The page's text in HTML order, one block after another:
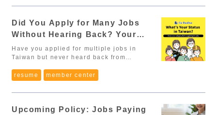
Bilingual schools (high school level and
below) may hire foreign teachers
specializing in arts, activities, or
languages. International graduates may
work for 2 years during 延期居
Extended visa options for Digital Nomads
Eligible applicants may obtain a 6-month
spouses and children under 18, making
on weekends 3x on national holidays 5.
Paid Annual Leave (特休) Taiwan’s annual
months → 3 days 1 year → 7 days 2 years
→ 10 days 5 years → 15 days The longer
you stay, the more vacation you earn. ✔
You may ask: “Does the company allow
& Birthday Benefits (節慶福利) Very
above: 30 points Advanced: 25 points
Intermediate: 20 points 📑 Required
with Chinese language course grades.
Proof of hours studied in
Mandarin/Chinese. 6. Other Foreign
Languages / Overseas Experience
abroad for 6+ consecutive years: 10
also, remember to avoid asking overly
examples are more appropriate: What are
the company's benefits? What are your
department's organizational structure? 2.
Language - a big plus for foreign
require Chinese, being able to introduce
自我介紹 (zì wǒ jiè shào) will create a
minute and 3-minute self-introduction, in
when: Reading your employment contract.
managers. Understanding workflow
processes or internal documents. Doing
shopping, going to the bank, etc.).
💡 Bottom line: Limited Chinese
but you must mentally prepare and make
skills. 3. What to Prepare Before
Letter Use a Taiwan-standard CV format.
professional attire (shirt, blazer), stand
look straight at the camera. Common
photo sizes: 2x2 or 3x4; use JPG or PNG
your photo sets the tone for your whole
application. 2. List Relevant Hard &
should be concise and formatted with
bullet points. Divide them into: Hard
Skills (e.g. Python, Excel, Photoshop,
Communication, Teamwork, Time
and Employment of Foreign
Legislative Yuan, foreign job seekers may
soon enjoy greater freedom and stronger
protections when working, interning, or
even starting a business in Taiwan.
Whether you're a top university graduate,
Taiwanese school, or a remote-working
digital nomad, this policy
could significantly impact your career
Eligibility: Lower Barriers to Job
Did You Apply for Many Jobs
Without Hearing Back? Your
Identity Type Might Be the
Problem.
Have you applied for multiple jobs in
Taiwan but never heard back from
wrong identity type, or overlooked the
required identity stated in job postings,
which could cause your resume to be
round of screening. 📚 Table of Contents
resume member center
Upcoming Policy: Jobs Paying